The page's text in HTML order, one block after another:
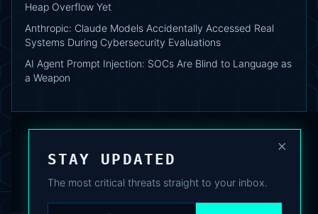
Heap Overflow Yet
Anthropic: Claude Models Accidentally Accessed Real
Systems During Cybersecurity Evaluations
AI Agent Prompt Injection: SOCs Are Blind to Language as
a Weapon
×
STAY UPDATED
The most critical threats straight to your inbox.